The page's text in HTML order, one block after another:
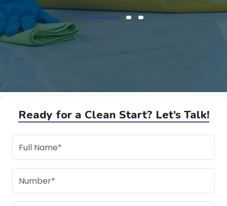
Ready for a Clean Start? Let’s Talk!